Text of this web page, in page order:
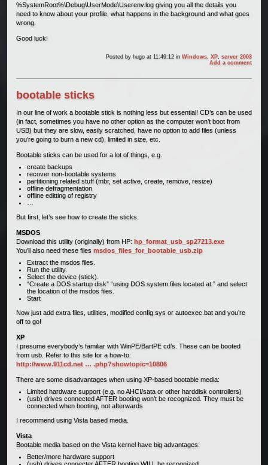
%SystemRoot%\Debug\UserMode\Userenv.log giving you all the details you
need to know about your profile, what happens in the background and what goes
wrong.
Good luck!
Posted by hugo at 11:49:12inWindows ,XP ,server 2003
Add a comment
bootable sticks
In our line of work a bootable stick is nothing less but essential! CD’s can be used
(in fact, sometimes you have no other option as the computer won’t boot from
USB) but they are slow, easily scratched, have no option to add files (unless
you’re going to burn a new cd), limited in size, etc.
Bootable sticks can be used for a lot of things, e.g.
create backups
recover non-bootable systems
partitioning related stuff (mbr, set active, create, remove, resize)
offline defragmentation
offline editting of registry
But first, let’s see how to create the sticks.
MSDOS
Download this utility (originally) from HP: hp_format_usb_sp27213.exe
You’ll also need these files msdos_files_for_bootable_usb.zip
Extract the msdos files.
Run the utility.
Select the device (stick).
“Create a DOS startup disk” “using DOS system files located at:” and select
the location of the msdos files.
Start
Now just add extra files, utilities, modified config.sys or autoexec.bat and you’re
off to go!
XP
I presume everybody’s familiar with WinPE/BartPE cd’s. These can be booted
from usb. Refer to this site for a how-to:
http://www.911cd.net … .php?showtopic=10806
There are some disadvantages when using XP-based bootable media:
Limited hardware support (e.g. no AHCI/sata or other harddisk controllers)
(usb) drives connected AFTER booting won’t be recognized. They must be
connected when booting, not afterwards
I recommend using Vista based media.
Vista
Bootable media based on the Vista kernel have big advantages:
Better/more hardware support